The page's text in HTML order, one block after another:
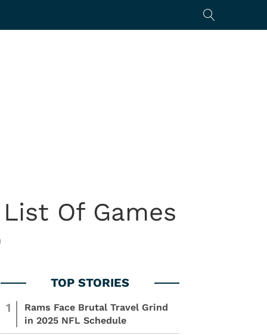
Of Games
1
Rams Face Brutal Travel Grind
in 2025 NFL Schedule